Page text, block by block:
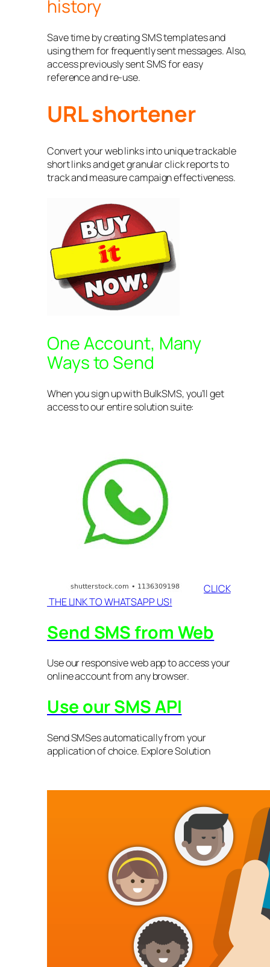
history
Save time by creating SMS templates and
using them for frequently sent messages. Also,
access previously sent SMS for easy
reference and re-use.
URL shortener
Convert your web links into unique trackable
short links and get granular click reports to
track and measure campaign effectiveness.
One Account, Many
Ways to Send
When you sign up with BulkSMS, you’ll get
access to our entire solution suite:
CLICK
THE LINK TO WHATSAPP US!
Send SMS from Web
Use our responsive web app to access your
online account from any browser.
Use our SMS API
Send SMSes automatically from your
application of choice. Explore Solution